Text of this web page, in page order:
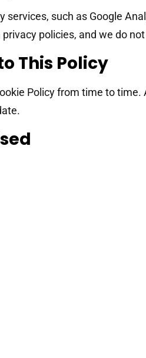
services, such as Google
policies, and we do
This Policy
Policy from time to